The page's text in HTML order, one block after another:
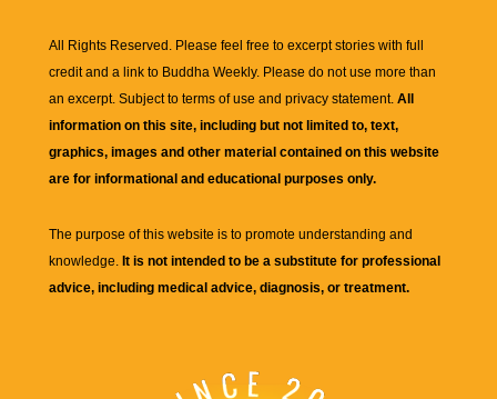
All Rights Reserved. Please feel free to excerpt stories with full
credit and a link to Buddha Weekly. Please do not use more than
an excerpt. Subject to terms of use and privacy statement. All
information on this site, including but not limited to, text,
graphics, images and other material contained on this website
are for informational and educational purposes only.
The purpose of this website is to promote understanding and
knowledge. It is not intended to be a substitute for professional
advice, including medical advice, diagnosis, or treatment.